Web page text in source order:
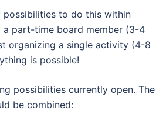
possibilities to do this within
a part-time board member (3-4
organizing a single activity (4-8
is possible!
possibilities currently open. The
be combined: